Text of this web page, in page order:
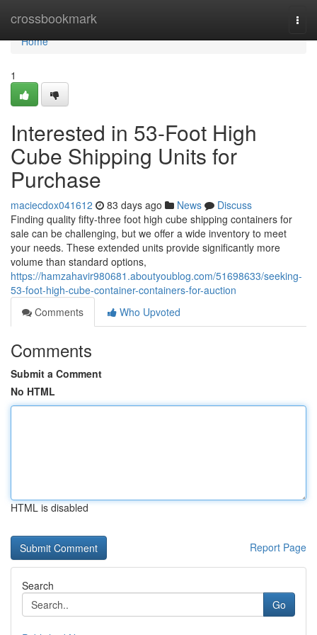
crossbookmark
Home
Home
1
Interested in 53-Foot High
Cube Shipping Units for
Purchase
maciecdox041612 83 days ago News
Discuss
Finding quality fifty-three foot high cube shipping containers for
sale can be challenging, but we offer a wide inventory to meet
your needs. These extended units provide significantly more
volume than standard options,
https://hamzahavir980681.aboutyoublog.com/51698633/seeking-
53-foot-high-cube-container-containers-for-auction
Comments
Who Upvoted
Comments
Submit a Comment
No HTML
HTML is disabled
Report Page
Search
Go